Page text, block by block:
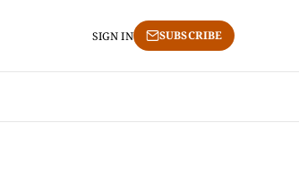
SIGN IN SUBSCRIBE